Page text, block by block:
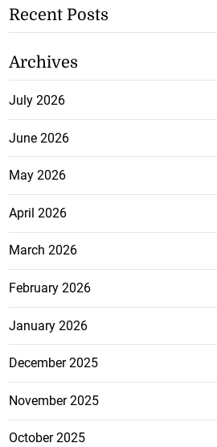
Recent Posts
Archives
July 2026
June 2026
May 2026
April 2026
March 2026
February 2026
January 2026
December 2025
November 2025
October 2025